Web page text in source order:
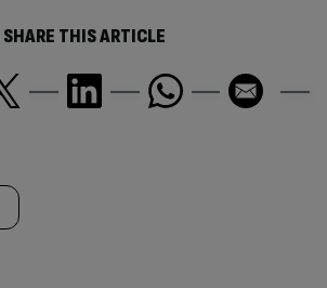
SHARE THIS ARTICLE